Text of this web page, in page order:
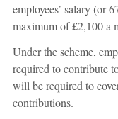
employees’ salary (or
maximum of £2,100 a
Under the scheme,
required to contribute
will be required to
contributions.